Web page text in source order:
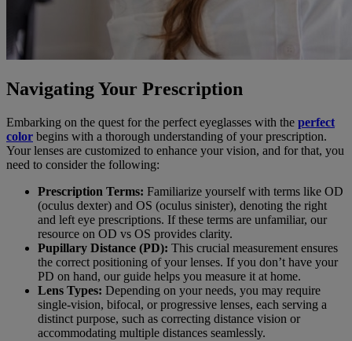
Navigating Your Prescription
Embarking on the quest for the perfect eyeglasses with the perfect
color begins with a thorough understanding of your prescription.
Your lenses are customized to enhance your vision, and for that, you
need to consider the following:
Prescription Terms: Familiarize yourself with terms like OD
(oculus dexter) and OS (oculus sinister), denoting the right
and left eye prescriptions. If these terms are unfamiliar, our
resource on OD vs OS provides clarity.
Pupillary Distance (PD): This crucial measurement ensures
the correct positioning of your lenses. If you don’t have your
PD on hand, our guide helps you measure it at home.
Lens Types: Depending on your needs, you may require
single-vision, bifocal, or progressive lenses, each serving a
distinct purpose, such as correcting distance vision or
accommodating multiple distances seamlessly.